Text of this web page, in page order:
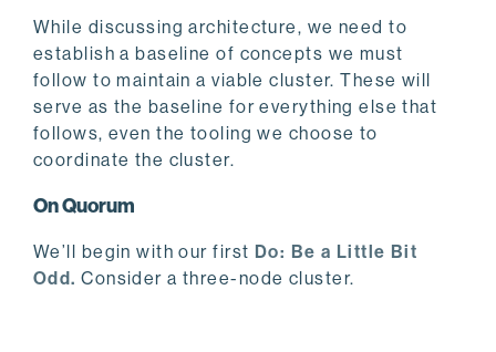
While discussing architecture, we need to
establish a baseline of concepts we must
follow to maintain a viable cluster. These will
serve as the baseline for everything else that
follows, even the tooling we choose to
coordinate the cluster.
On Quorum
We’ll begin with our first Do: Be a Little Bit
Odd. Consider a three-node cluster.